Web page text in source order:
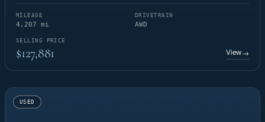
MILEAGE
4,207 mi
DRIVETRAIN
AWD
SELLING PRICE
$127,881 View→
USED